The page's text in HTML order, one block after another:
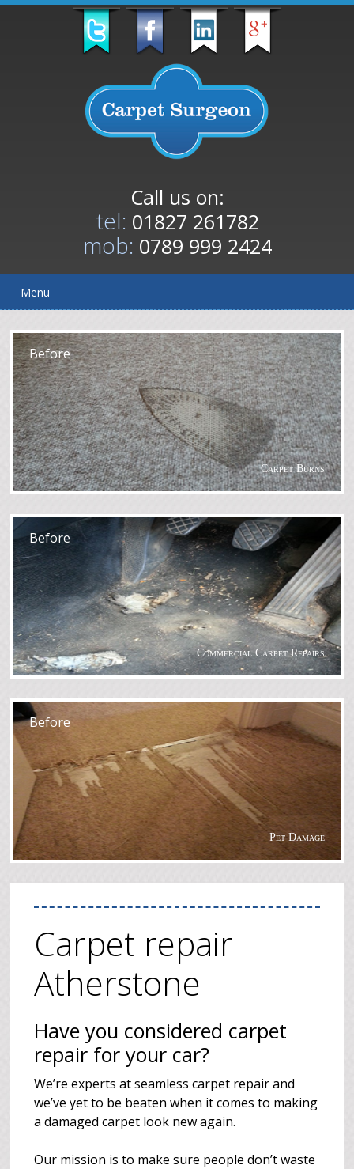
Call us on:
tel: 01827 261782
mob: 0789 999 2424
Menu
Carpet Burns
Before
After
Commercial Carpet Repairs
Before
After
Pet Damage
Before
After
Carpet repair
Atherstone
Have you considered carpet
repair for your car?
We’re experts at seamless carpet repair and
we’ve yet to be beaten when it comes to making
a damaged carpet look new again.
Our mission is to make sure people don’t waste